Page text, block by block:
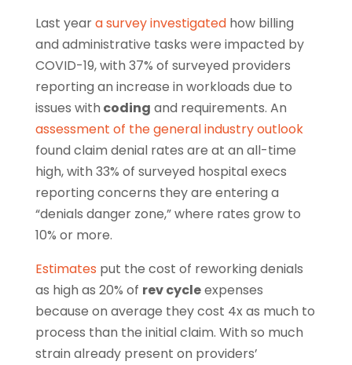
Last yeara survey investigatedhow billing
and administrative tasks were impacted by
COVID-19, with 37% of surveyed providers
reporting an increase in workloads due to
issues with coding and requirements. An
assessment of the general industry outlook
found claim denial rates are at an all-time
high, with 33% of surveyed hospital execs
reporting concerns they are entering a
“denials danger zone,” where rates grow to
10% or more.
Estimates put the cost of reworking denials
as high as 20% of rev cycleexpenses
because on average they cost 4x as much to
process than the initial claim. With so much
strain already present on providers’